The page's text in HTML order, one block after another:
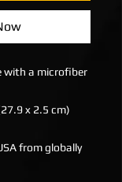
with a microfiber
x 2.5 cm)
from globally